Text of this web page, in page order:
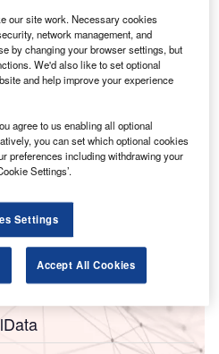
average remains almost
same month last year.
our site work. Necessary cookies
network management, and
by changing your browser settings, but
We'd also like to set optional
and help improve your experience
agree to us enabling all optional
you can set which optional cookies
preferences including withdrawing your
Settings’.
Settings
Accept All Cookies